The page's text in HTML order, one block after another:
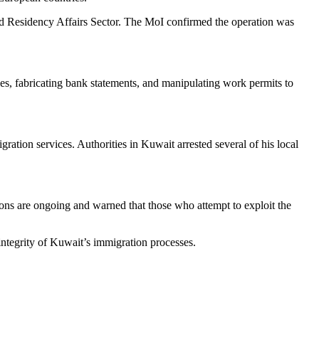
Residency Affairs Sector. The MoI confirmed the operation was
fabricating bank statements, and manipulating work permits to
services. Authorities in Kuwait arrested several of his local
are ongoing and warned that those who attempt to exploit the
of Kuwait’s immigration processes.